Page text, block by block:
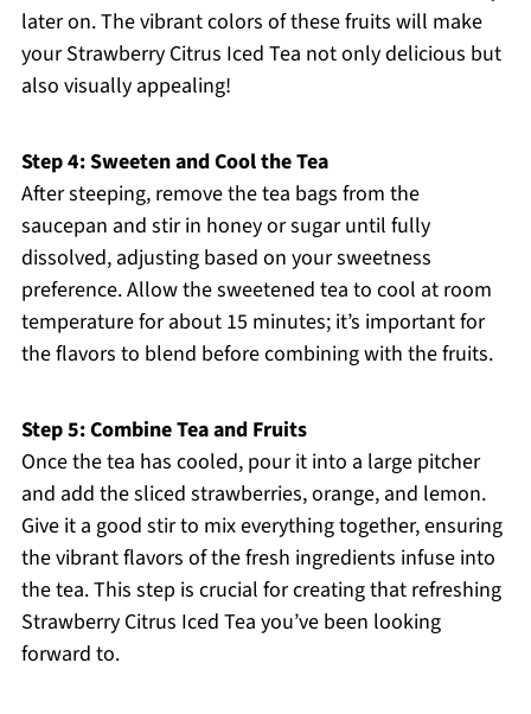
later on. The vibrant colors of these fruits will make
your Strawberry Citrus Iced Tea not only delicious but
also visually appealing!
Step 4: Sweeten and Cool the Tea
After steeping, remove the tea bags from the
saucepan and stir in honey or sugar until fully
dissolved, adjusting based on your sweetness
preference. Allow the sweetened tea to cool at room
temperature for about 15 minutes; it’s important for
the flavors to blend before combining with the fruits.
Step 5: Combine Tea and Fruits
Once the tea has cooled, pour it into a large pitcher
and add the sliced strawberries, orange, and lemon.
Give it a good stir to mix everything together, ensuring
the vibrant flavors of the fresh ingredients infuse into
the tea. This step is crucial for creating that refreshing
Strawberry Citrus Iced Tea you’ve been looking
forward to.